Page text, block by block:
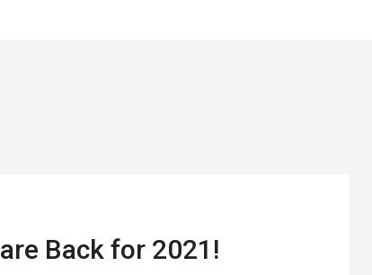
Back for 2021!